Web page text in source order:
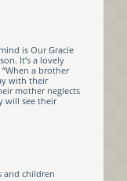
is Our Gracie
It’s a lovely
a brother
with their
mother neglects
will see their
and children